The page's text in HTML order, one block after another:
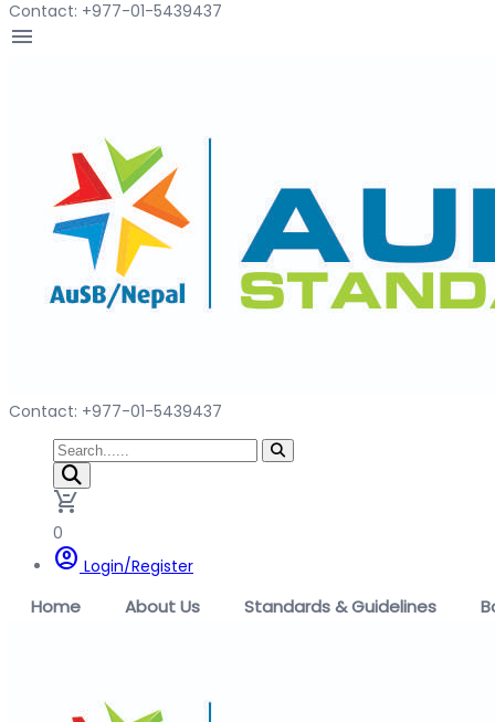
Contact: +977-01-5439437
menu
Contact: +977-01-5439437
remove_shopping_cart
0
account_circle Login/Register
Home About Us Standards & Guidelines